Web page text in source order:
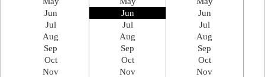
Jun
Jul
Aug
Sep
Oct
Nov
Jun
Jul
Aug
Sep
Oct
Nov
Jun
Jul
Aug
Sep
Oct
Nov